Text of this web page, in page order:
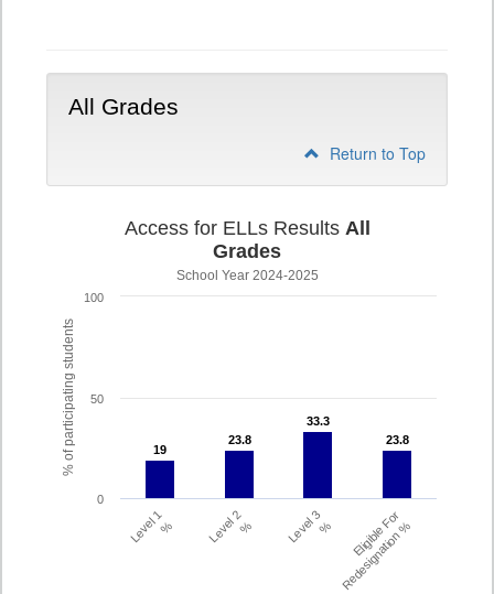
All Grades
Return to Top
% of participating students
Access for ELLs Results All
Grades
School Year 2024-2025
19
19
23.8
23.8
33.3
33.3
23.8
23.8
Level 1% Level 2% Level 3% Eligible For
Redesignation %
0
50
100